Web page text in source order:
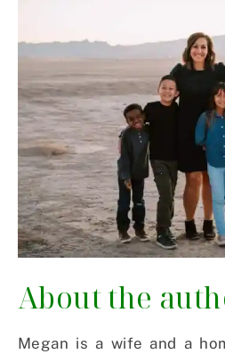
About the
Megan is a wife and a